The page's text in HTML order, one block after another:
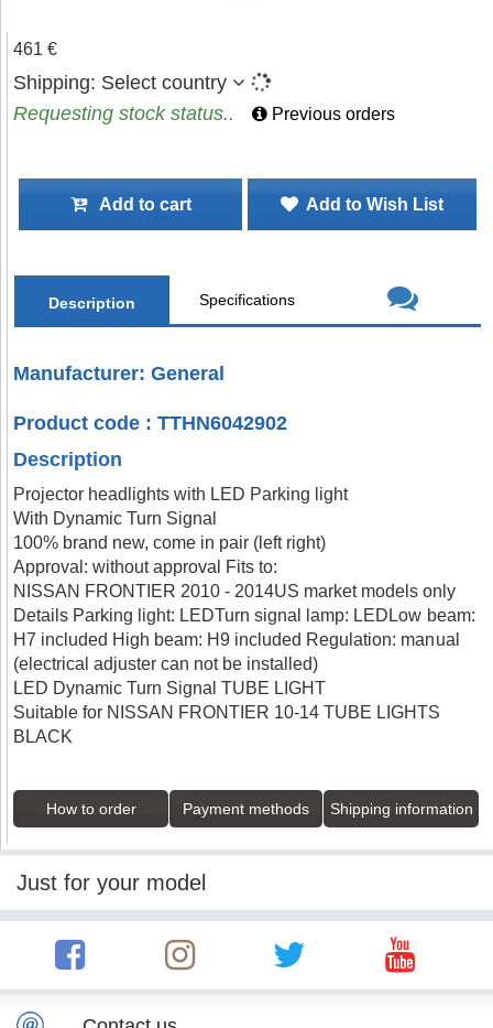
461 €
Shipping: Select country
Requesting stock status..
Previous orders
Add to cart Add to Wish List
Description Specifications
Manufacturer: General
Product code : TTHN6042902
Description
Projector headlights with LED Parking light
With Dynamic Turn Signal
100% brand new, come in pair (left right)
Approval: without approval Fits to:
NISSAN FRONTIER 2010 - 2014US market models only
Details Parking light: LEDTurn signal lamp: LEDLow beam:
H7 included High beam: H9 included Regulation: manual
(electrical adjuster can not be installed)
LED Dynamic Turn Signal TUBE LIGHT
Suitable for NISSAN FRONTIER 10-14 TUBE LIGHTS
BLACK
How to order Payment methods Shipping information
Just for your model